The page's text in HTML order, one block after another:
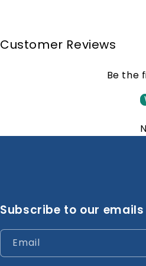
Customer Reviews
Be the
Subscribe to our emails
Email